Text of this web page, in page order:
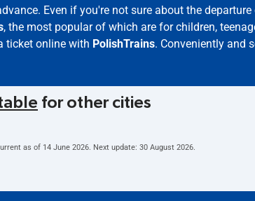
Even if you're not sure about the
, the most popular of which are for children,
ticket online with PolishTrains. Conveniently and
for other cities
as of 14 June 2026. Next update: 30 August 2026.